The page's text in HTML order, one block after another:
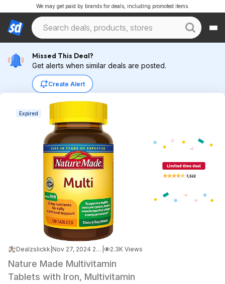
We may get paid by brands for deals, including promoted items.
Missed This Deal?
Get alerts when similar deals are posted.
Create Alert
Expired
Dealzslickk Nov 27, 2024 2:41 AM 2.3K Views
Nature Made Multivitamin
Tablets with Iron, Multivitamin